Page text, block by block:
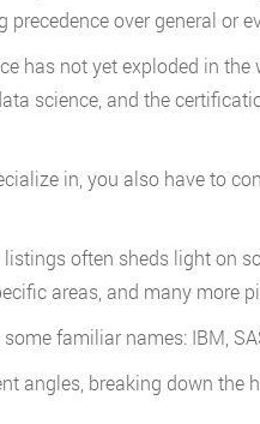
over general or
has not yet exploded in
science, and the
in, you also have to
often sheds light on
areas, and many more
familiar names: IBM,
angles, breaking down